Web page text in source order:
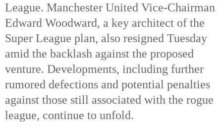
League. Manchester United Vice-Chairman
Edward Woodward, a key architect of the
Super League plan, also resigned Tuesday
amid the backlash against the proposed
venture. Developments, including further
rumored defections and potential penalties
against those still associated with the rogue
league, continue to unfold.